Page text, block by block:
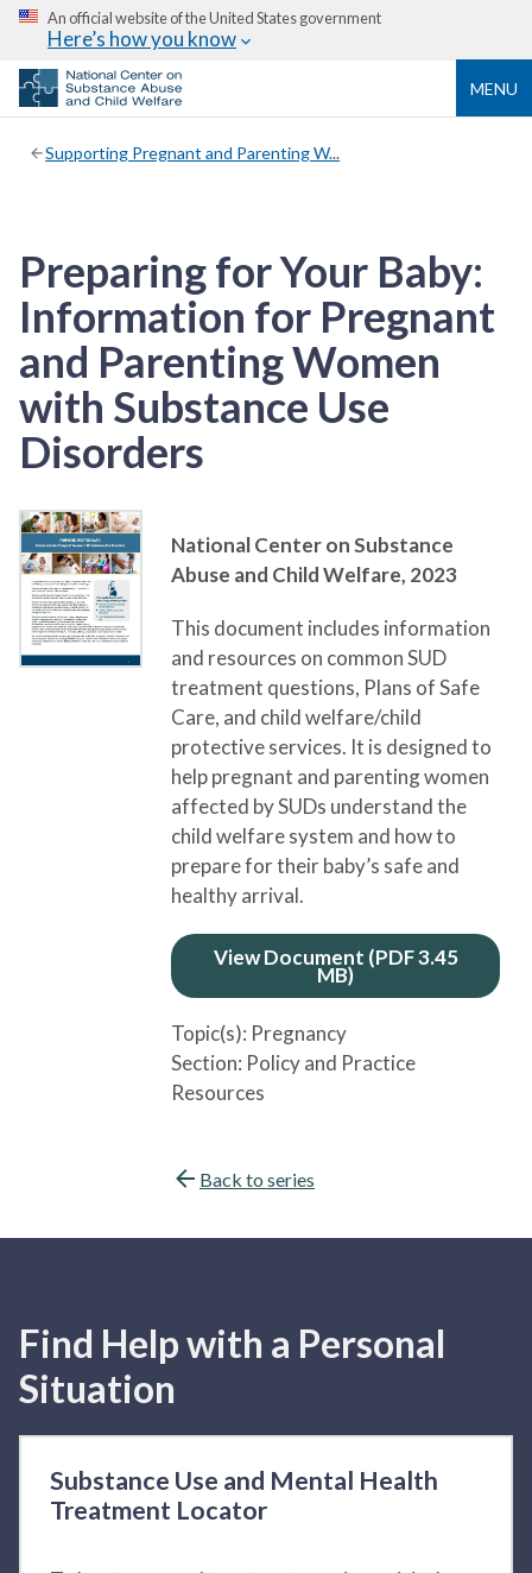
An official website of the United States government
Here’s how you know
MENU
Supporting Pregnant and Parenting W...
Preparing for Your Baby:
Information for Pregnant
and Parenting Women
with Substance Use
Disorders
National Center on Substance
Abuse and Child Welfare, 2023
This document includes information
and resources on common SUD
treatment questions, Plans of Safe
Care, and child welfare/child
protective services. It is designed to
help pregnant and parenting women
affected by SUDs understand the
child welfare system and how to
prepare for their baby’s safe and
healthy arrival.
View Document (PDF 3.45
MB)
Topic(s): Pregnancy
Section: Policy and Practice
Resources
Back to series
Find Help with a Personal
Situation
Substance Use and Mental Health
Treatment Locator